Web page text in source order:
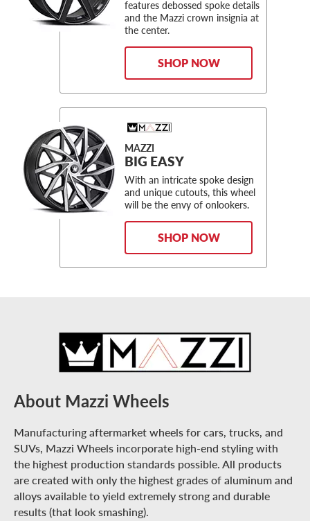
features debossed spoke details
and the Mazzi crown insignia at
the center.
SHOP NOW
MAZZI
BIG EASY
With an intricate spoke design
and unique cutouts, this wheel
will be the envy of onlookers.
SHOP NOW
About Mazzi Wheels
Manufacturing aftermarket wheels for cars, trucks, and
SUVs, Mazzi Wheels incorporate high-end styling with
the highest production standards possible. All products
are created with only the highest grades of aluminum and
alloys available to yield extremely strong and durable
results (that look smashing).